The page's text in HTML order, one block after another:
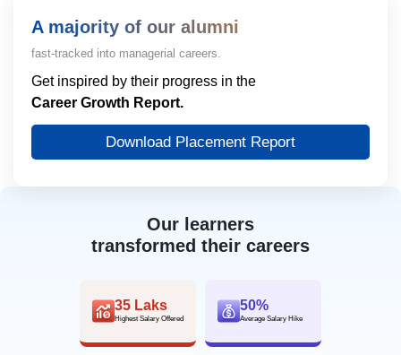
Our learners
transformed their careers
35 Laks
Highest Salary Offered
50%
Average Salary Hike
A majority of our alumni
fast-tracked into managerial careers.
Get inspired by their progress in the
Career Growth Report.
Download Placement Report